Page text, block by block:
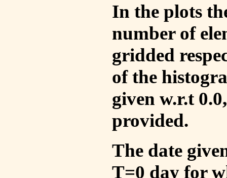
In the plots
number of
gridded
of the
given w.r.t
provided.
The date
T=0 day for